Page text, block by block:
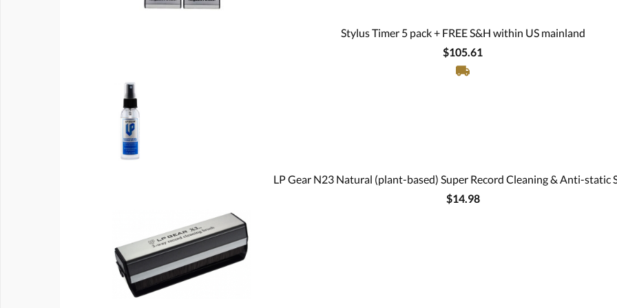
Stylus Timer 5 pack + FREE S&H within US mainland
$105.61
LP Gear N23 Natural (plant-based) Super Record Cleaning & Anti-static
$14.98